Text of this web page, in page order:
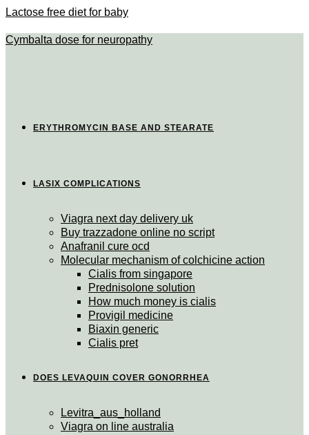
Lactose free diet for baby
Cymbalta dose for neuropathy
ERYTHROMYCIN BASE AND STEARATE
LASIX COMPLICATIONS
Viagra next day delivery uk
Buy trazzadone online no script
Anafranil cure ocd
Molecular mechanism of colchicine action
Cialis from singapore
Prednisolone solution
How much money is cialis
Provigil medicine
Biaxin generic
Cialis pret
DOES LEVAQUIN COVER GONORRHEA
Levitra_aus_holland
Viagra on line australia